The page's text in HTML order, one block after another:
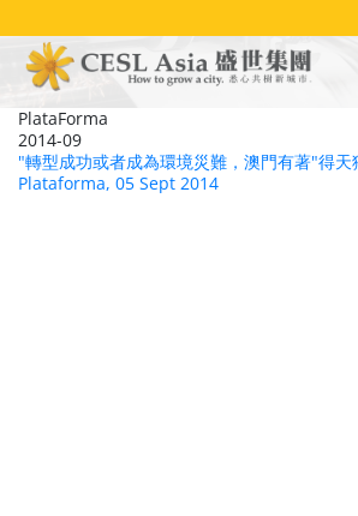
to
main
content
PlataForma
2014-09
"轉型成功或者成為環境災難，澳門有著"得
Plataforma, 05 Sept 2014